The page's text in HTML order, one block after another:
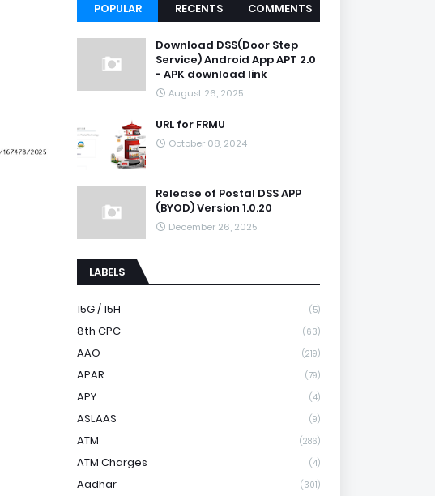
POPULAR RECENTS COMMENTS
Download DSS(Door Step
Service) Android App APT 2.0
- APK download link
August 26, 2025
URL for FRMU
October 08, 2024
Release of Postal DSS APP
(BYOD) Version 1.0.20
December 26, 2025
LABELS
15G / 15H (5)
8th CPC (63)
AAO (219)
APAR (79)
APY (4)
ASLAAS (9)
ATM (286)
ATM Charges (4)
Aadhar (301)